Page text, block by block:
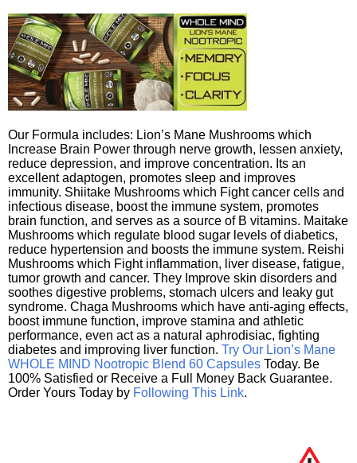
Our Formula includes: Lion’s Mane Mushrooms which
Increase Brain Power through nerve growth, lessen anxiety,
reduce depression, and improve concentration. Its an
excellent adaptogen, promotes sleep and improves
immunity. Shiitake Mushrooms which Fight cancer cells and
infectious disease, boost the immune system, promotes
brain function, and serves as a source of B vitamins. Maitake
Mushrooms which regulate blood sugar levels of diabetics,
reduce hypertension and boosts the immune system. Reishi
Mushrooms which Fight inflammation, liver disease, fatigue,
tumor growth and cancer. They Improve skin disorders and
soothes digestive problems, stomach ulcers and leaky gut
syndrome. Chaga Mushrooms which have anti-aging effects,
boost immune function, improve stamina and athletic
performance, even act as a natural aphrodisiac, fighting
diabetes and improving liver function. Try Our Lion’s Mane
WHOLE MIND Nootropic Blend 60 Capsules Today. Be
100% Satisfied or Receive a Full Money Back Guarantee.
Order Yours Today by Following This Link.